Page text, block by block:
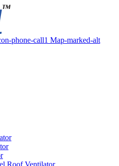
phone-call1 Map-marked-alt
Roof Ventilator